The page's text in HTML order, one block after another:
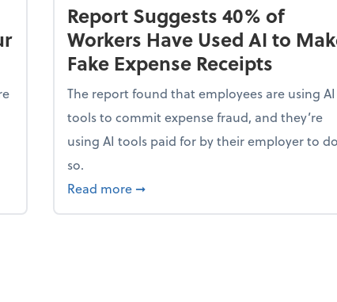
Mindset and Grow Your Finances
Report Suggests 40% of
Workers Have Used AI to
Fake Expense Receipts
The report found that employees are using AI
tools to commit expense fraud, and they’re
using AI tools paid for by their employer to do
so.
Read more about Report Suggests 40% of
➞